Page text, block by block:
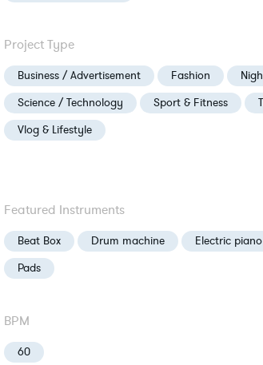
Project Type
Business / Advertisement Fashion
Science / Technology
Sport & Fitness
Vlog & Lifestyle
Featured Instruments
Beat Box Drum machine Electric piano
Pads
BPM
60